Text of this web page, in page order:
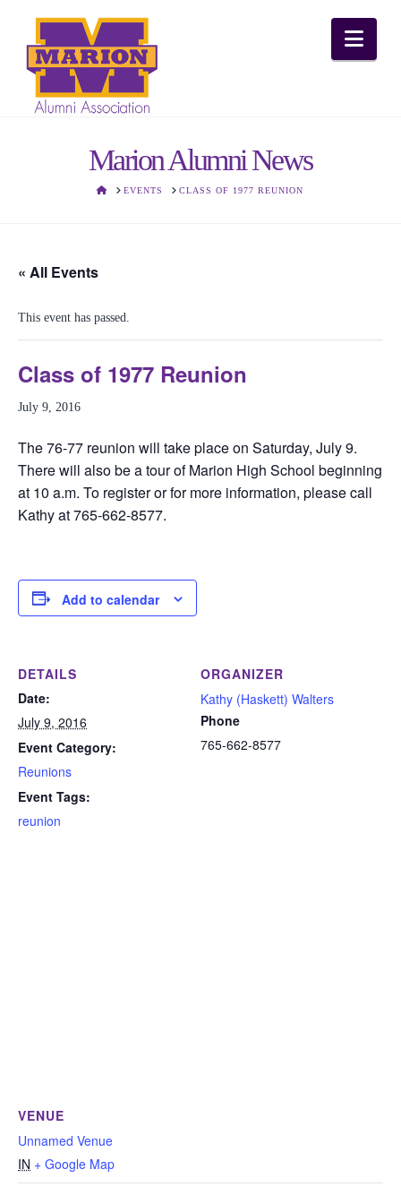
Marion Alumni News
HOMEEVENTS CLASS OF 1977 REUNION
« All Events
This event has passed.
Class of 1977 Reunion
July 9, 2016
The 76-77 reunion will take place on Saturday, July 9.
There will also be a tour of Marion High School beginning
at 10 a.m. To register or for more information, please call
Kathy at 765-662-8577.
Add to calendar
DETAILS
Date:
July 9, 2016
Event Category:
Reunions
Event Tags:
reunion
ORGANIZER
Kathy (Haskett) Walters
Phone
765-662-8577
VENUE
Unnamed Venue
IN + Google Map